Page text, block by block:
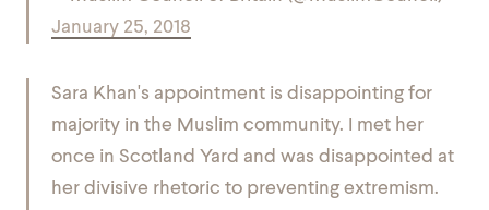
January 25, 2018
Sara Khan's appointment is disappointing for
majority in the Muslim community. I met her
once in Scotland Yard and was disappointed at
her divisive rhetoric to preventing extremism.